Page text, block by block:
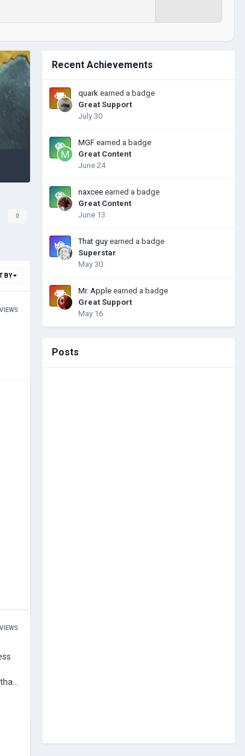
0
BY
VIEWS
VIEWS
Recent Achievements
quark earned a badge
Great Support
July 30
MGF earned a badge
Great Content
June 24
naxcee earned a badge
Great Content
June 13
That guy earned a badge
Superstar
May 30
Mr. Apple earned a badge
Great Support
May 16
Posts